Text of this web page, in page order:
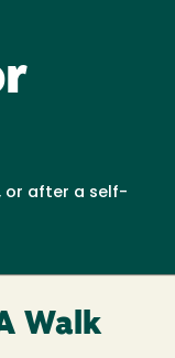
or after a self-
Walk